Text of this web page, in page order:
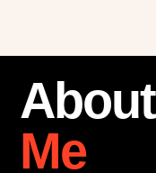
About
Me